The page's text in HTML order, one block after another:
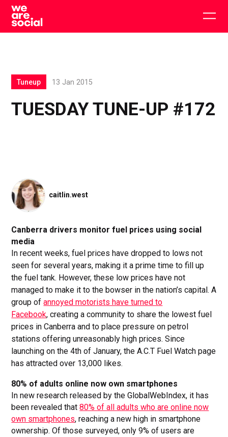
Skip
content
TUESDAY TUNE-UP #172
Tuneup 13 Jan 2015
caitlin.west
Canberra drivers monitor fuel prices using social
media
In recent weeks, fuel prices have dropped to lows not
seen for several years, making it a prime time to fill up
the fuel tank. However, these low prices have not
managed to make it to the bowser in the nation’s capital. A
group ofannoyed motorists have turned to
Facebook, creating a community to share the lowest fuel
prices in Canberra and to place pressure on petrol
stations offering unreasonably high prices. Since
launching on the 4th of January, the A.C.T Fuel Watch page
has attracted over 13,000 likes.
80% of adults online now own smartphones
In new research released by the GlobalWebIndex, it has
been revealed that80% of all adults who are online now
own smartphones, reaching a new high in smartphone
ownership. Of those surveyed, only 9% of users are